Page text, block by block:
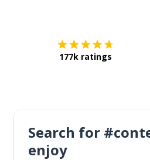
177k ratings
Search for
enjoy